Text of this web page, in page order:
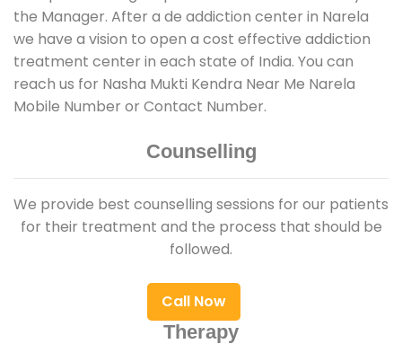
the Manager. After a de addiction center in Narela
we have a vision to open a cost effective addiction
treatment center in each state of India. You can
reach us for Nasha Mukti Kendra Near Me Narela
Mobile Number or Contact Number.
Counselling
We provide best counselling sessions for our patients
for their treatment and the process that should be
followed.
Call Now
Therapy